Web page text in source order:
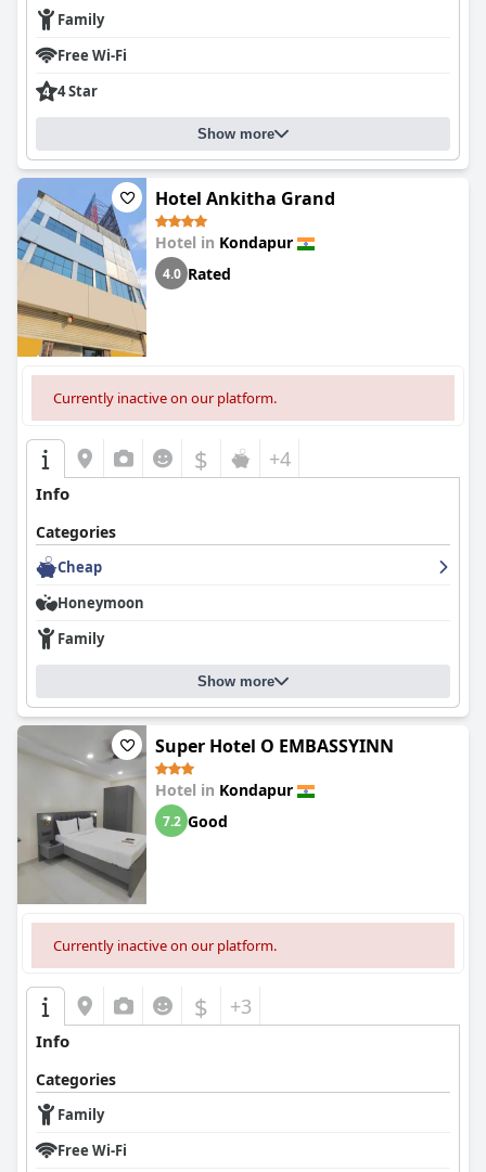
Family
Free Wi-Fi
4 Star
Show more
Hotel Ankitha Grand
Hotel in Kondapur
4.0 Rated
Currently inactive on our platform.
$ +4
Info
Categories
Cheap
Honeymoon
Family
Show more
Super Hotel O EMBASSYINN
Hotel in Kondapur
7.2 Good
Currently inactive on our platform.
$ +3
Info
Categories
Family
Free Wi-Fi